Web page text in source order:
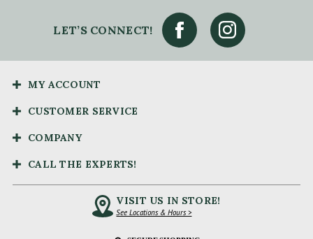
LET’S CONNECT!
MY ACCOUNT
CUSTOMER SERVICE
COMPANY
CALL THE EXPERTS!
VISIT US IN STORE!
See Locations & Hours >